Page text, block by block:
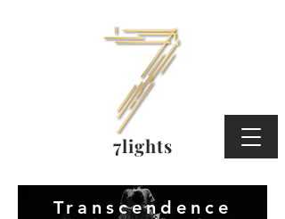
7lights
Transcendence